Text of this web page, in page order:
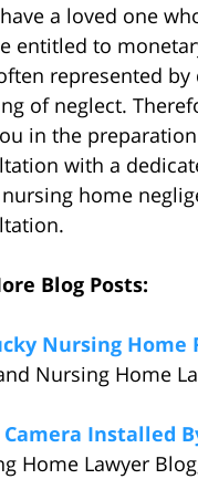
a loved one
entitled to
represented
of neglect.
in the
with a
home
Blog Posts:
Nursing Home
Nursing Home
Installed
Home Lawyer